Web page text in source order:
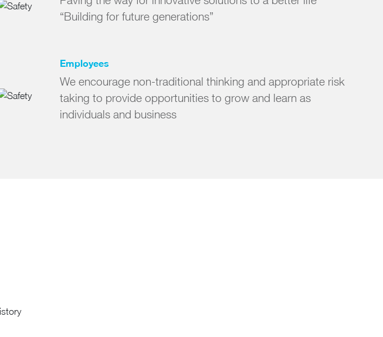
“Building for future generations”
Employees
We encourage non-traditional thinking and appropriate risk
taking to provide opportunities to grow and learn as
individuals and business